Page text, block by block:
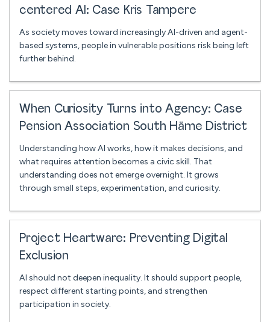
centered AI: Case Kris Tampere
As society moves toward increasingly AI-driven and agent-
based systems, people in vulnerable positions risk being left
further behind.
When Curiosity Turns into Agency: Case
Pension Association South Häme District
Understanding how AI works, how it makes decisions, and
what requires attention becomes a civic skill. That
understanding does not emerge overnight. It grows
through small steps, experimentation, and curiosity.
Project Heartware: Preventing Digital
Exclusion
AI should not deepen inequality. It should support people,
respect different starting points, and strengthen
participation in society.